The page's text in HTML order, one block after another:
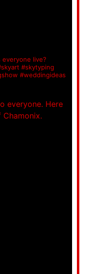
live?
#skytyping
#weddingideas